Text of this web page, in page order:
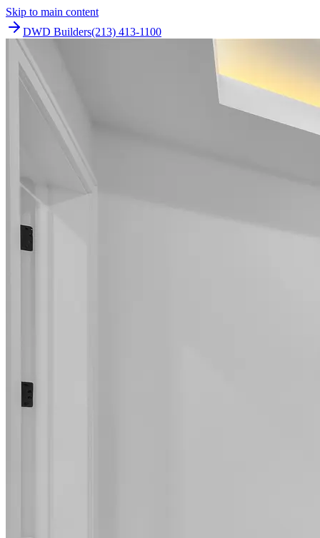
Skip to main content
DWD Builders(213) 413-1100